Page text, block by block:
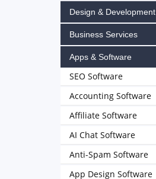
Design & Development
Business Services
Apps & Software
SEO Software
Accounting Software
Affiliate Software
AI Chat Software
Anti-Spam Software
App Design Software